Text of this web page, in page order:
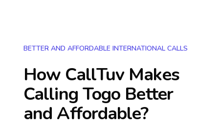
BETTER AND AFFORDABLE INTERNATIONAL CALLS
How CallTuv Makes
Calling Togo Better
and Affordable?